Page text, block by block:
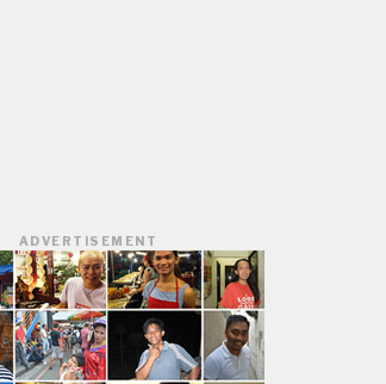
ADVERTISEMENT